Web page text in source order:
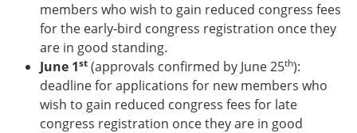
Types of Membership
Membership payment structure for the ESB
Mentoring programme
ESB Diversity-Inclusion and Membership
Committee
Help
News
members who wish to gain reduced congress fees
for the early-bird congress registration once they
are in good standing.
June 1st (approvals confirmed by June 25th):
deadline for applications for new members who
wish to gain reduced congress fees for late
congress registration once they are in good